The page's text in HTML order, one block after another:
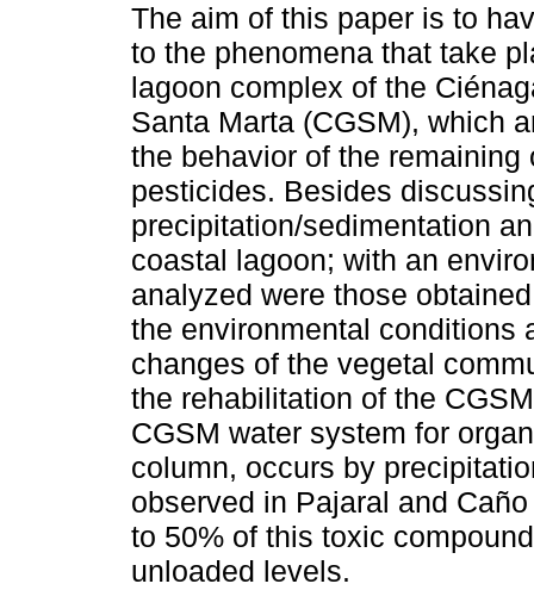
The aim of this paper is to
to the phenomena that take
lagoon complex of the
Santa Marta (CGSM), which
the behavior of the remaining
pesticides. Besides
precipitation/sedimentation
coastal lagoon; with an
analyzed were those
the environmental conditions
changes of the vegetal
the rehabilitation of the
CGSM water system for
column, occurs by
observed in Pajaral and
to 50% of this toxic
unloaded levels.